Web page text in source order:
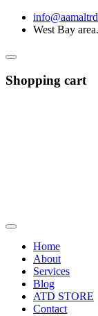
West Bay
Shopping cart
Home
About
Services
Blog
ATD STORE
Contact